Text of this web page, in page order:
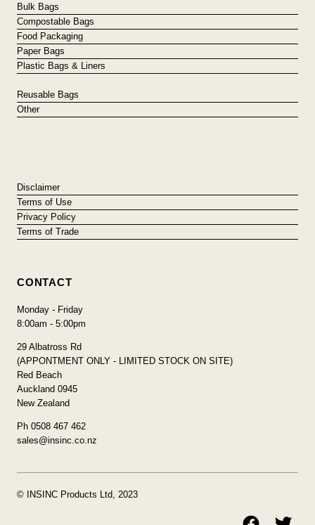
Bulk Bags
Compostable Bags
Food Packaging
Paper Bags
Plastic Bags & Liners
Reusable Bags
Other
Disclaimer
Terms of Use
Privacy Policy
Terms of Trade
CONTACT
Monday - Friday
8:00am - 5:00pm
29 Albatross Rd
(APPONTMENT ONLY - LIMITED STOCK ON SITE)
Red Beach
Auckland 0945
New Zealand
Ph 0508 467 462
sales@insinc.co.nz
© INSINC Products Ltd, 2023